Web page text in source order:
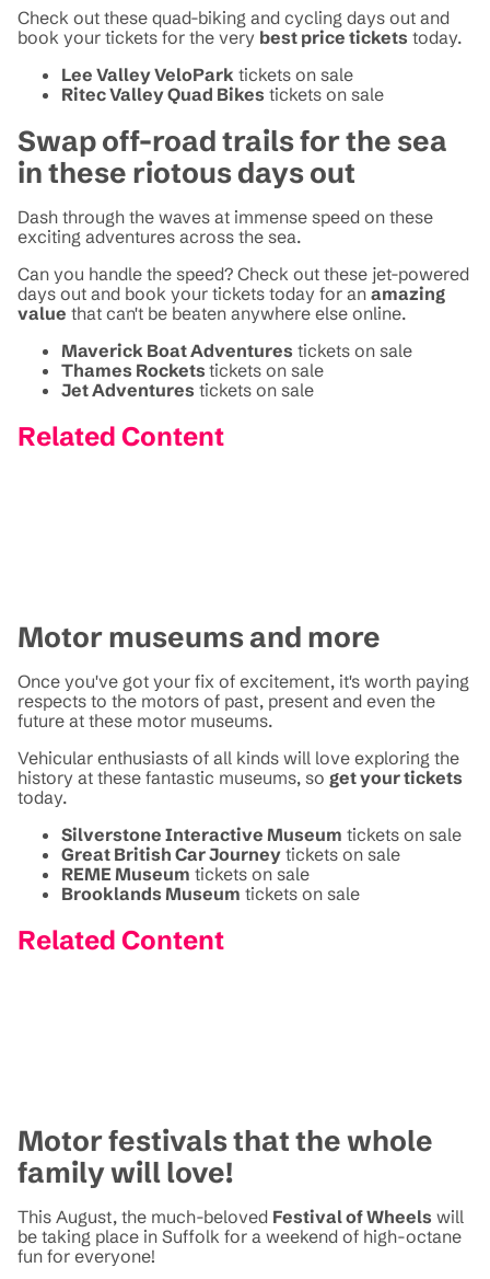
Check out these quad-biking and cycling days out and
book your tickets for the very best price tickets today.
Lee Valley VeloPark tickets on sale
Ritec Valley Quad Bikes tickets on sale
Swap off-road trails for the sea
in these riotous days out
Dash through the waves at immense speed on these
exciting adventures across the sea.
Can you handle the speed? Check out these jet-powered
days out and book your tickets today for an amazing
value that can't be beaten anywhere else online.
Maverick Boat Adventures tickets on sale
Thames Rockets tickets on sale
Jet Adventures tickets on sale
Related Content
Motor museums and more
Once you've got your fix of excitement, it's worth paying
respects to the motors of past, present and even the
future at these motor museums.
Vehicular enthusiasts of all kinds will love exploring the
history at these fantastic museums, so get your tickets
today.
Silverstone Interactive Museum tickets on sale
Great British Car Journey tickets on sale
REME Museum tickets on sale
Brooklands Museum tickets on sale
Related Content
Motor festivals that the whole
family will love!
This August, the much-beloved Festival of Wheels will
be taking place in Suffolk for a weekend of high-octane
fun for everyone!